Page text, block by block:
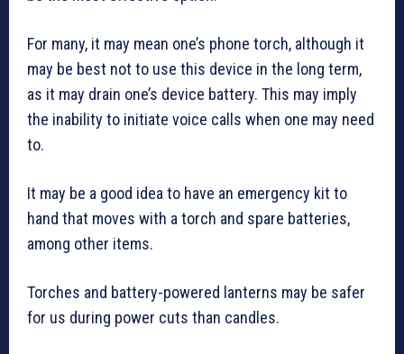
For many, it may mean one’s phone torch, although it
may be best not to use this device in the long term,
as it may drain one’s device battery. This may imply
the inability to initiate voice calls when one may need
to.
It may be a good idea to have an emergency kit to
hand that moves with a torch and spare batteries,
among other items.
Torches and battery-powered lanterns may be safer
for us during power cuts than candles.